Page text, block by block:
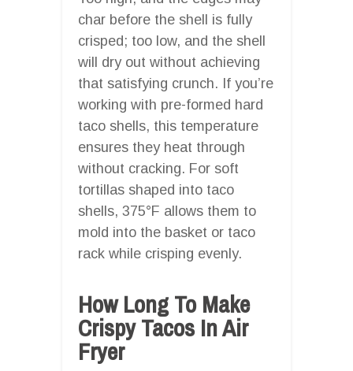
char before the shell is fully
crisped; too low, and the shell
will dry out without achieving
that satisfying crunch. If you’re
working with pre-formed hard
taco shells, this temperature
ensures they heat through
without cracking. For soft
tortillas shaped into taco
shells, 375°F allows them to
mold into the basket or taco
rack while crisping evenly.
How Long To Make
Crispy Tacos In Air
Fryer